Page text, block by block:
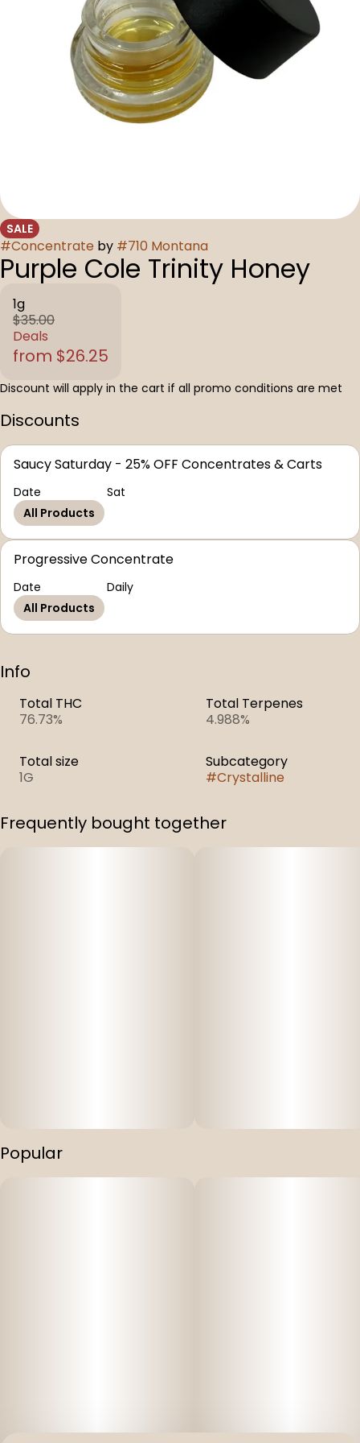
SALE
#Concentrate by #710 Montana
Purple Cole Trinity Honey
1g
$35.00
Deals
from $26.25
Discount will apply in the cart if all promo conditions are met
Discounts
Saucy Saturday - 25% OFF Concentrates & Carts
Date
Sat
All Products
Progressive Concentrate
Date
Daily
All Products
Info
Total THC
76.73%
Total Terpenes
4.988%
Total size
1G
Subcategory
#Crystalline
Frequently bought together
Popular